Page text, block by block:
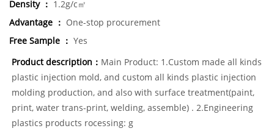
Density ： 1.2g/c㎡
Advantage ： One-stop procurement
Free Sample ： Yes
Product description： Main Product: 1.Custom made all kinds
plastic injection mold, and custom all kinds plastic injection
molding production, and also with surface treatment(paint,
print, water trans-print, welding, assemble) . 2.Engineering
plastics products rocessing: g